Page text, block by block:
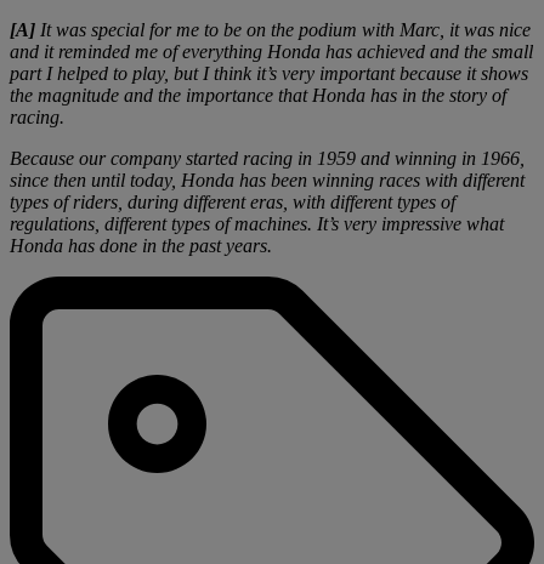
[A] It was special for me to be on the podium with Marc, it was nice
and it reminded me of everything Honda has achieved and the small
part I helped to play, but I think it’s very important because it shows
the magnitude and the importance that Honda has in the story of
racing.
Because our company started racing in 1959 and winning in 1966,
since then until today, Honda has been winning races with different
types of riders, during different eras, with different types of
regulations, different types of machines. It’s very impressive what
Honda has done in the past years.